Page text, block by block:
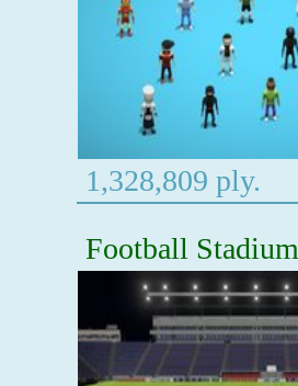
1,328,809 ply.
Football Stadium